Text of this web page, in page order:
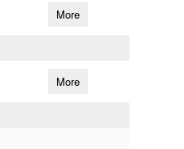
More
More